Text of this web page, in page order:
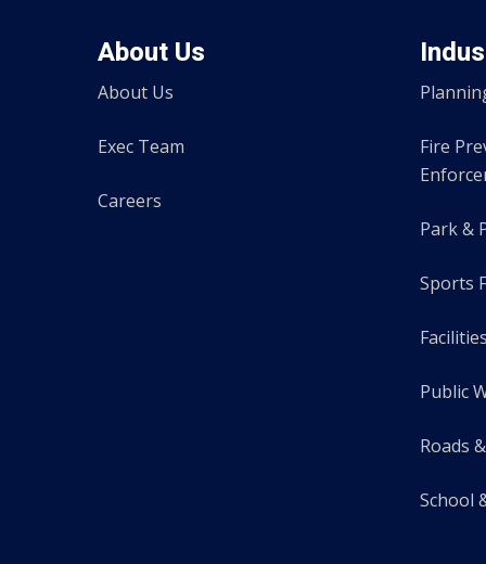
About Us
About Us
Exec Team
Careers
Fire
Park &
Sports
Public
Roads
School